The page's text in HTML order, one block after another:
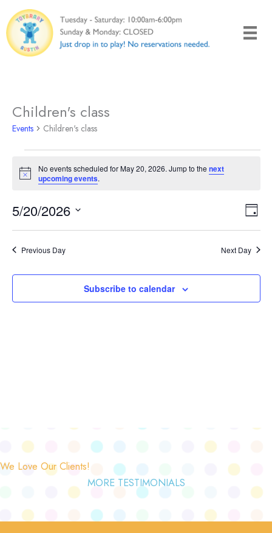
to
content
Children's class
Events Children's class
for
20,
Notice
No events scheduled for May 20, 2026. Jump to the next
upcoming events.
Views
Day
5/20/2026
Select
date.Previous Day Next Day
Subscribe to calendar
We Love Our Clients!
MORE TESTIMONIALS